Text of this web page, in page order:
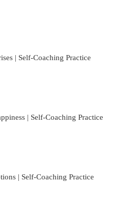
| Self-Coaching Practice
| Self-Coaching Practice
| Self-Coaching Practice